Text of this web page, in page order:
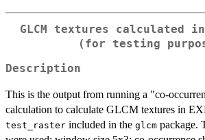
GLCM textures calculated in
(for testing
Description
This is the output from running a "co-
calculation to calculate GLCM textures in
test_raster included in the glcm package.